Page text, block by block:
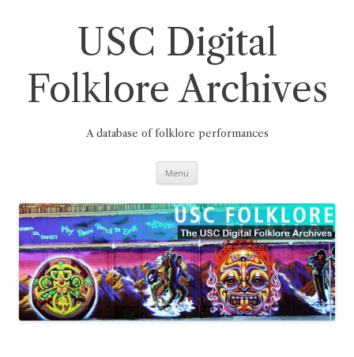
USC Digital
Folklore Archives
A database of folklore performances
Menu